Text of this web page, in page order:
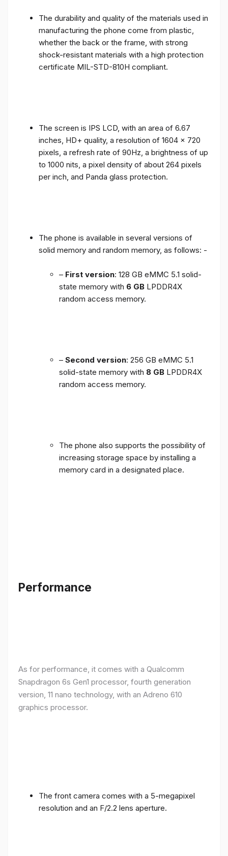
The durability and quality of the materials used in
manufacturing the phone come from plastic,
whether the back or the frame, with strong
shock-resistant materials with a high protection
certificate MIL-STD-810H compliant.
The screen is IPS LCD, with an area of ​​6.67
inches, HD+ quality, a resolution of 1604 x 720
pixels, a refresh rate of 90Hz, a brightness of up
to 1000 nits, a pixel density of about 264 pixels
per inch, and Panda glass protection.
The phone is available in several versions of
solid memory and random memory, as follows: -
– First version: 128 GB eMMC 5.1 solid-
state memory with 6 GB LPDDR4X
random access memory.
– Second version: 256 GB eMMC 5.1
solid-state memory with 8 GB LPDDR4X
random access memory.
The phone also supports the possibility of
increasing storage space by installing a
memory card in a designated place.
Performance
As for performance, it comes with a Qualcomm
Snapdragon 6s Gen1 processor, fourth generation
version, 11 nano technology, with an Adreno 610
graphics processor.
The front camera comes with a 5-megapixel
resolution and an F/2.2 lens aperture.